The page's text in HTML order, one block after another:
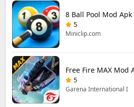
5
Miniclip.com
5
Garena International I